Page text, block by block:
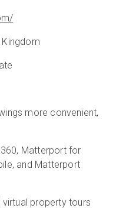
Kingdom
more convenient,
Matterport for
and Matterport
property tours